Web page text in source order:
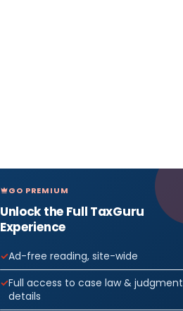
GO PREMIUM
Unlock the Full TaxGuru
Experience
Ad-free reading, site-wide
Full access to case law & judgment
details